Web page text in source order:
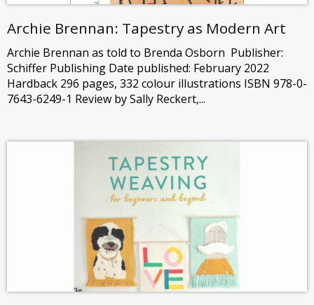
Archie Brennan: Tapestry as Modern Art
Archie Brennan as told to Brenda Osborn Publisher:
Schiffer Publishing Date published: February 2022
Hardback 296 pages, 332 colour illustrations ISBN 978-0-
7643-6249-1 Review by Sally Reckert,...